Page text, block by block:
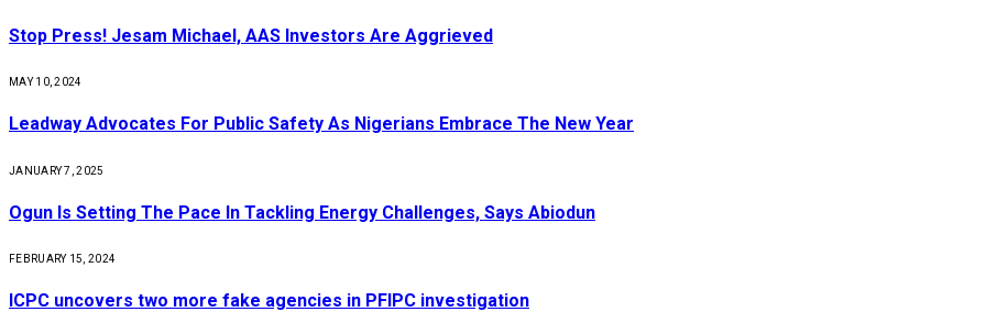
Stop Press! Jesam Michael, AAS Investors Are Aggrieved
MAY 10, 2024
Leadway Advocates For Public Safety As Nigerians Embrace The New Year
JANUARY 7, 2025
Ogun Is Setting The Pace In Tackling Energy Challenges, Says Abiodun
FEBRUARY 15, 2024
ICPC uncovers two more fake agencies in PFIPC investigation